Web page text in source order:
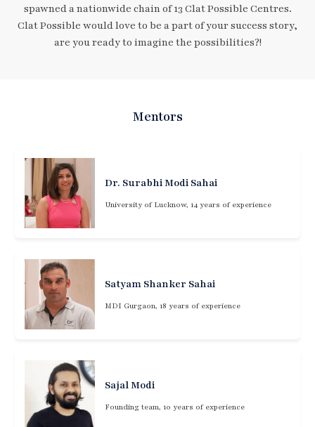
spawned a nationwide chain of 13 Clat Possible Centres.
Clat Possible would love to be a part of your success story,
are you ready to imagine the possibilities?!
Mentors
Dr. Surabhi Modi Sahai
University of Lucknow, 14 years of experience
Satyam Shanker Sahai
MDI Gurgaon, 18 years of experience
Sajal Modi
Founding team, 10 years of experience